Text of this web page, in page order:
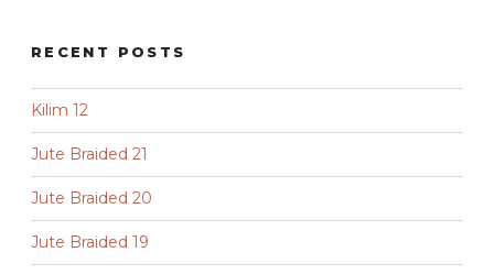
RECENT POSTS
Kilim 12
Jute Braided 21
Jute Braided 20
Jute Braided 19